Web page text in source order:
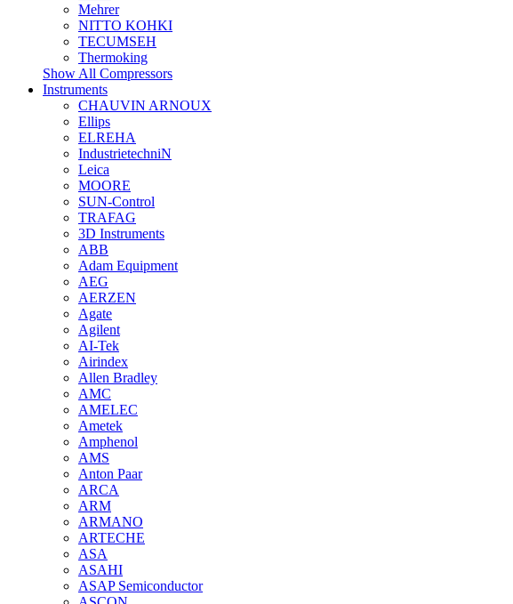
Mehrer
NITTO KOHKI
TECUMSEH
Thermoking
Show All Compressors
Instruments
CHAUVIN ARNOUX
Ellips
ELREHA
IndustrietechniN
Leica
MOORE
SUN-Control
TRAFAG
3D Instruments
ABB
Adam Equipment
AEG
AERZEN
Agate
Agilent
AI-Tek
Airindex
Allen Bradley
AMC
AMELEC
Ametek
Amphenol
AMS
Anton Paar
ARCA
ARM
ARMANO
ARTECHE
ASA
ASAHI
ASAP Semiconductor